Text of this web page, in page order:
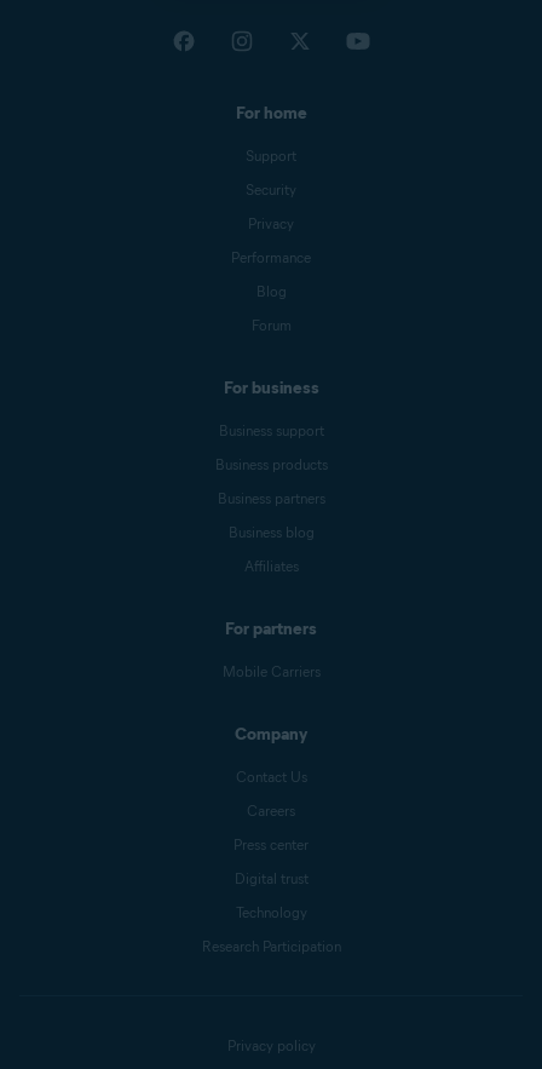
For home
Support
Security
Privacy
Performance
Blog
Forum
For business
Business support
Business products
Business partners
Business blog
Affiliates
For partners
Mobile Carriers
Company
Contact Us
Careers
Press center
Digital trust
Technology
Research Participation
Privacy policy